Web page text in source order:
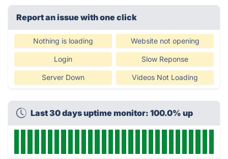
Report an issue with one click
Nothing is loading Website not opening
Login Slow Reponse
Server Down Videos Not Loading
Last 30 days uptime monitor: 100.0% up